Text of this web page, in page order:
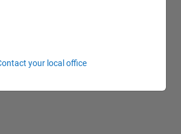
your local office